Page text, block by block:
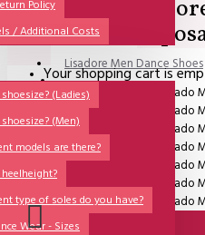
Policy
/ Additional Costs
QUESTIONS?
(Ladies)
(Men)
models are there?
type of soles do you have?
Wear - Sizes
Sales Corner
Lisadore Men Dance Shoes
Lady Dancing Shoes
Made-to-Order
NSTF
Brands
Models
Your shopping cart is
SALE -